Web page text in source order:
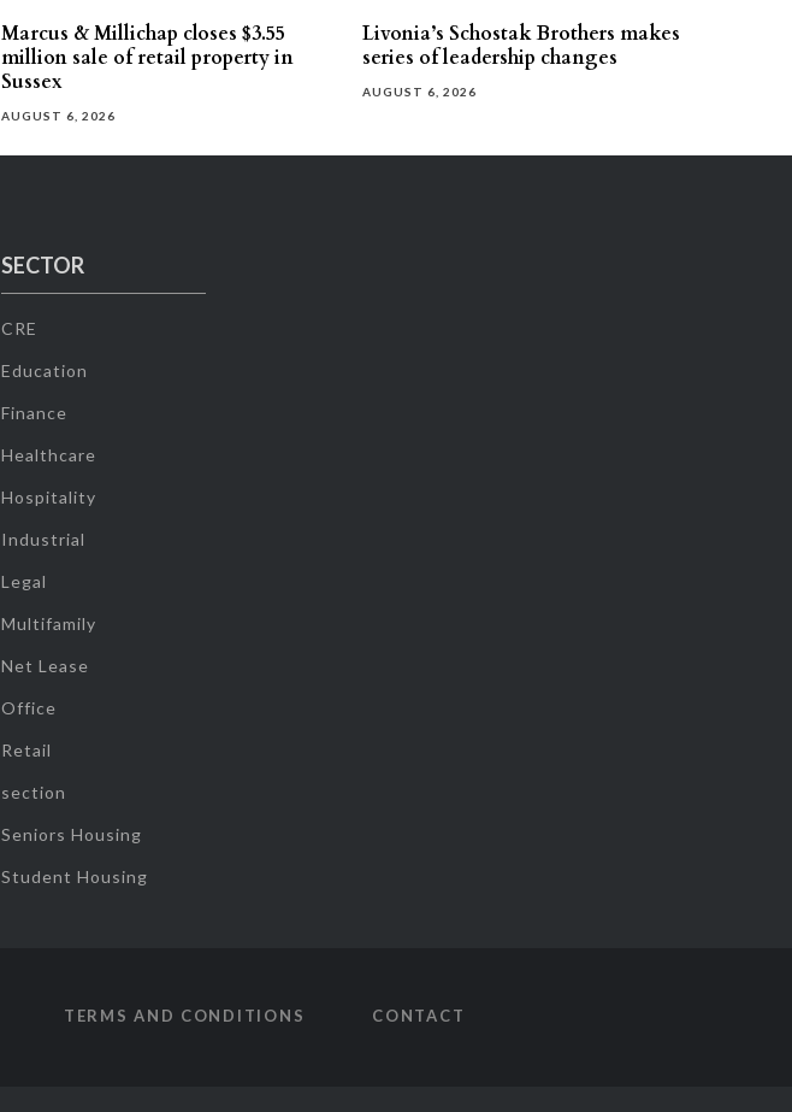
Marcus & Millichap closes $3.55
million sale of retail property in
Sussex
AUGUST 6, 2026
Livonia’s Schostak Brothers makes
series of leadership changes
AUGUST 6, 2026
SECTOR
CRE
Education
Finance
Healthcare
Hospitality
Industrial
Legal
Multifamily
Net Lease
Office
Retail
section
Seniors Housing
Student Housing
TERMS AND CONDITIONS CONTACT